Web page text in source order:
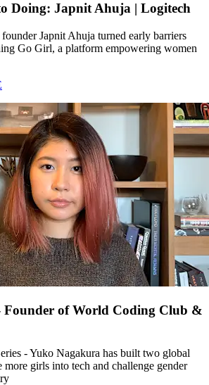
Doing: Japnit Ahuja | Logitech
Japnit Ahuja turned early barriers
Go Girl, a platform empowering women
Founder of World Coding Club &
- Yuko Nagakura has built two global
girls into tech and challenge gender